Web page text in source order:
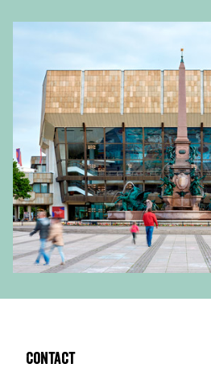
Contact